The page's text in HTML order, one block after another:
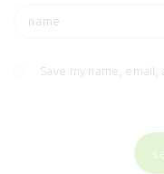
Save my name,